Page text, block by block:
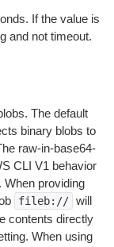
If the value is
and not timeout.
The default
binary blobs to
raw-in-base64-
CLI V1 behavior
When providing
fileb:// will
contents directly
When using